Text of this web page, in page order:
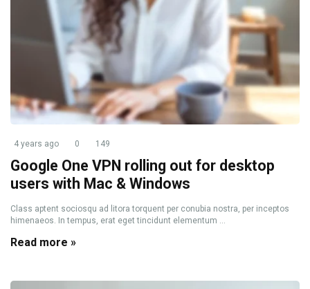
4 years ago 0 149
Google One VPN rolling out for desktop
users with Mac & Windows
Class aptent sociosqu ad litora torquent per conubia nostra, per inceptos
himenaeos. In tempus, erat eget tincidunt elementum ...
Read more »